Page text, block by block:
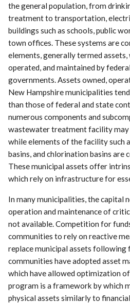
the general population, from
treatment to transportation,
buildings such as schools, public
town offices. These systems are
elements, generally termed assets,
operated, and maintained by
governments. Assets owned,
New Hampshire municipalities
than those of federal and state
numerous components and
wastewater treatment facility may
while elements of the facility such
basins, and chlorination basins are
These municipal assets offer
which rely on infrastructure for
In many municipalities, the capital
operation and maintenance of
not available. Competition for
communities to rely on reactive
replace municipal assets following
communities have adopted asset
which have allowed optimization
program is a framework by which
physical assets similarly to